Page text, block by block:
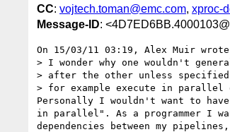
CC: vojtech.toman@emc.com, xproc-
Message-ID:
On 15/03/11 03:19, Alex Muir
> I wonder why one wouldn't
> after the other unless
> for example execute in parallel
Personally I wouldn't want to
in parallel". As a programmer I
dependencies between my